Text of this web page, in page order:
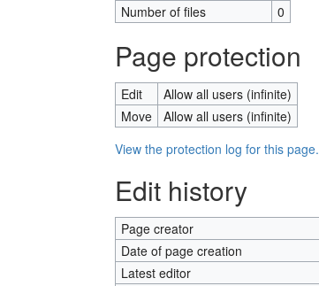
Number of files
0
Page protection
Edit
Allow all users (infinite)
Move
Allow all users (infinite)
View the protection log for this page.
Edit history
Page creator
Date of page creation
Latest editor